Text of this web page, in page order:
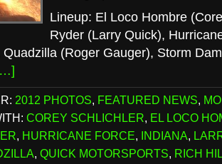
Lineup: El Loco Hombre
Ryder (Larry Quick),
(Roger Gauger), Storm
2012 PHOTOS, FEATURED NEWS,
COREY SCHLICHLER, EL LOCO
, HURRICANE FORCE, INDIANA,
, QUICK MOTORSPORTS, RICH